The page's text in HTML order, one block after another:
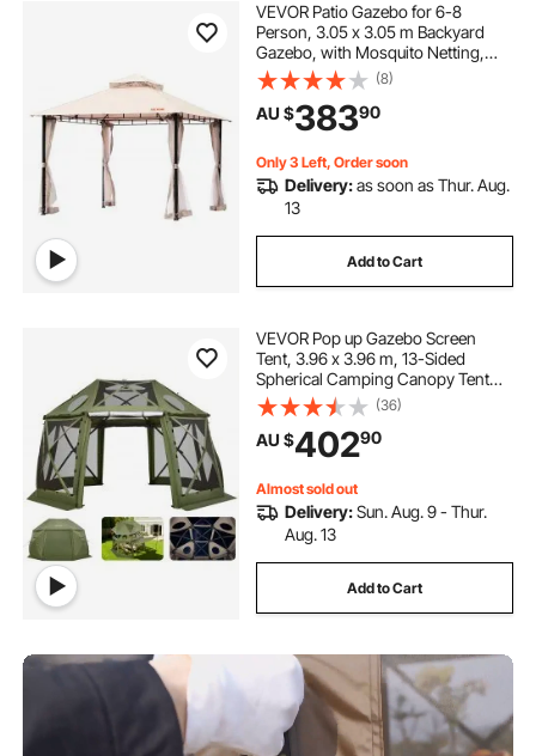
VEVOR Patio Gazebo for 6-8
Person, 3.05 x 3.05 m Backyard
Gazebo, with Mosquito Netting,
Metal Frame, and PU Coated 180G
Polyester, Outdoor Canopy Shelter
for Patio, Backyard, Lawn, Garden,
(8)
AU $38390
Only 3 Left, Order soon
Delivery:as soon as Thur. Aug.
13
Add to Cart
VEVOR Pop up Gazebo Screen
Tent, 3.96 x 3.96 m, 13-Sided
Spherical Camping Canopy Tent
with Removable Top & Carry Bag,
Quick-Set & Bite-Proof, Screen
House Sun Shelter for 10-12
Persons, Green
(36)
AU $40290
Almost sold out
Delivery:Sun. Aug. 9 - Thur.
Aug. 13
Add to Cart